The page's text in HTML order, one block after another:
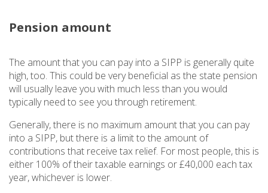
Pension amount
The amount that you can pay into a SIPP is generally quite
high, too. This could be very beneficial as the state pension
will usually leave you with much less than you would
typically need to see you through retirement.
Generally, there is no maximum amount that you can pay
into a SIPP, but there is a limit to the amount of
contributions that receive tax relief. For most people, this is
either 100% of their taxable earnings or £40,000 each tax
year, whichever is lower.